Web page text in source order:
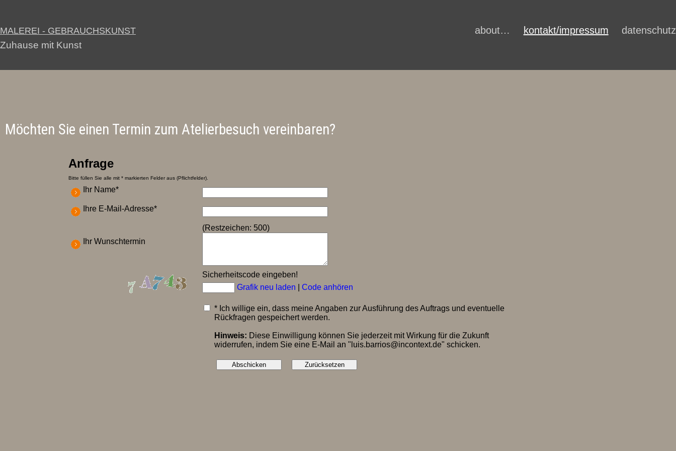
MALEREI - GEBRAUCHSKUNST
Zuhause mit Kunst
about… kontakt/impressum datenschutz
Möchten Sie einen Termin zum Atelierbesuch vereinbaren?